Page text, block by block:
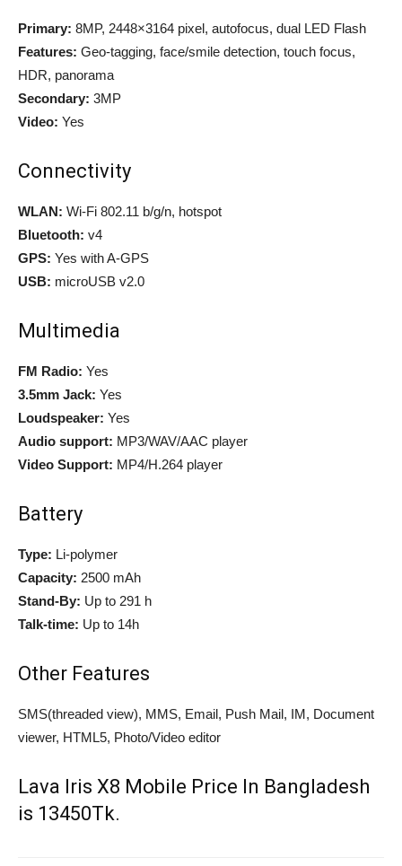
Primary: 8MP, 2448×3164 pixel, autofocus, dual LED Flash
Features: Geo-tagging, face/smile detection, touch focus,
HDR, panorama
Secondary: 3MP
Video: Yes
Connectivity
WLAN: Wi-Fi 802.11 b/g/n, hotspot
Bluetooth: v4
GPS: Yes with A-GPS
USB: microUSB v2.0
Multimedia
FM Radio: Yes
3.5mm Jack: Yes
Loudspeaker: Yes
Audio support: MP3/WAV/AAC player
Video Support: MP4/H.264 player
Battery
Type: Li-polymer
Capacity: 2500 mAh
Stand-By: Up to 291 h
Talk-time: Up to 14h
Other Features
SMS(threaded view), MMS, Email, Push Mail, IM, Document
viewer, HTML5, Photo/Video editor
Lava Iris X8 Mobile Price In Bangladesh
is 13450Tk.